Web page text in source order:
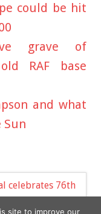
could be hit
grave of
RAF base
and what
Sun
celebrates 76th
site to improve our